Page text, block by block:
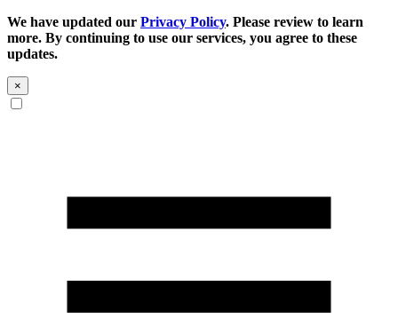
We have updated our Privacy Policy. Please review to learn
more. By continuing to use our services, you agree to these
updates.
×